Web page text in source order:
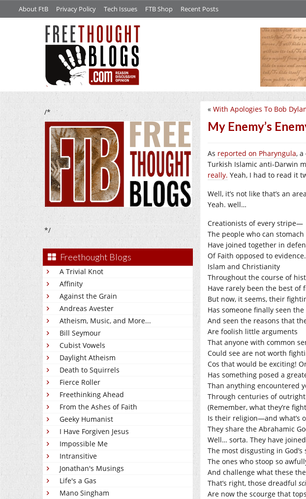
About FtB Privacy Policy Tech Issues FTB Shop Recent Posts
/*
*/
Freethought Blogs
A Trivial Knot
Affinity
Against the Grain
Andreas Avester
Atheism, Music, and More...
Bill Seymour
Cubist Vowels
Daylight Atheism
Death to Squirrels
Fierce Roller
Freethinking Ahead
From the Ashes of Faith
Geeky Humanist
I Have Forgiven Jesus
Impossible Me
Intransitive
Jonathan's Musings
Life's a Gas
Mano Singham
« With Apologies To Bob
My Enemy’s
As reported on Pharyngula,
Turkish Islamic anti-Darwin
really. Yeah, I had to read it
Well, it’s not like that’s an
Yeah. well…
Creationists of every stripe—
The people who can
Have joined together in
Of Faith opposed to evidence.
Islam and Christianity
Throughout the course of
Have rarely been the best of
But now, it seems, their
Has someone finally seen
And seen the reasons that
Are foolish little arguments
That anyone with common
Could see are not worth
Cos that would be exciting!
Has something posed a
Than anything encountered
Through centuries of
(Remember, what they’re
Is their religion—and what’s
They share the Abrahamic
Well… sorta. They have
The most disgusting in God’s
The ones who stoop so
And challenge what these
That’s right, those dreadful
Are now the scourge that